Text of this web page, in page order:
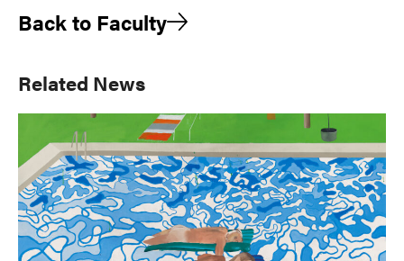
Back to Faculty
Primary
Sidebar
Related News